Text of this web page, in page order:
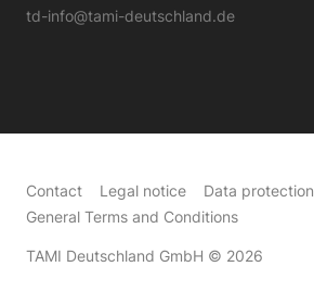
td-info@tami-deutschland.de
Contact Legal notice
Data protection
General Terms and Conditions
TAMI Deutschland GmbH © 2026